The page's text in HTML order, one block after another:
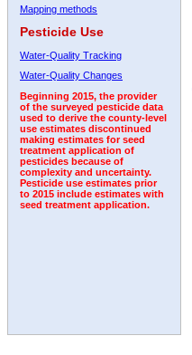
Mapping methods
Pesticide Use
Water-Quality Tracking
Water-Quality Changes
Beginning 2015, the provider
of the surveyed pesticide data
used to derive the county-level
use estimates discontinued
making estimates for seed
treatment application of
pesticides because of
complexity and uncertainty.
Pesticide use estimates prior
to 2015 include estimates with
seed treatment application.